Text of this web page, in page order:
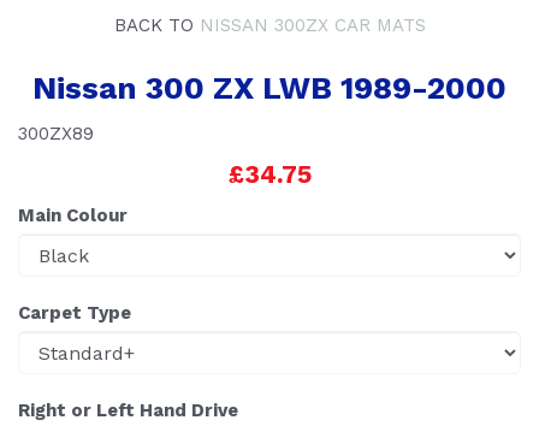
BACK TO NISSAN 300ZX CAR MATS
Nissan 300 ZX LWB 1989-2000
300ZX89
£34.75
Main Colour
Carpet Type
Right or Left Hand Drive